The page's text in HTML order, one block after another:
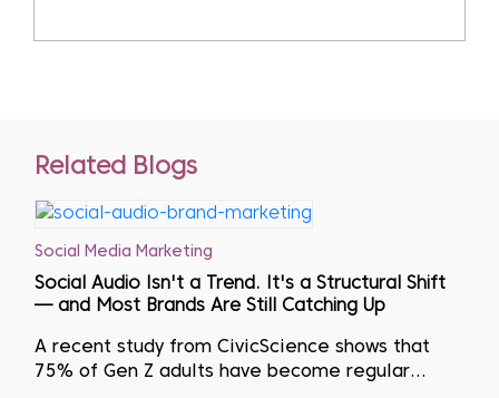
Related Blogs
Social Media Marketing
Social Audio Isn't a Trend. It's a Structural Shift
— and Most Brands Are Still Catching Up
A recent study from CivicScience shows that
75% of Gen Z adults have become regular